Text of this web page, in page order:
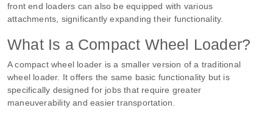
front end loaders can also be equipped with various
attachments, significantly expanding their functionality.
What Is a Compact Wheel Loader?
A compact wheel loader is a smaller version of a traditional
wheel loader. It offers the same basic functionality but is
specifically designed for jobs that require greater
maneuverability and easier transportation.